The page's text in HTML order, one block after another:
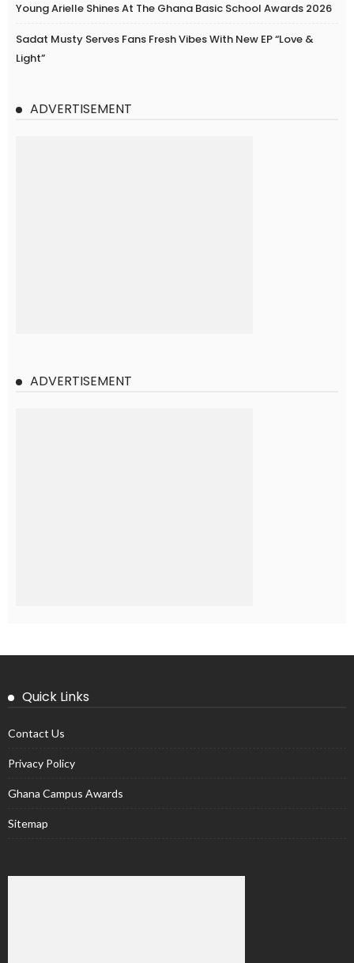
Young Arielle Shines At The Ghana Basic School Awards 2026
Sadat Musty Serves Fans Fresh Vibes With New EP “Love &
Light”
ADVERTISEMENT
ADVERTISEMENT
Quick Links
Contact Us
Privacy Policy
Ghana Campus Awards
Sitemap